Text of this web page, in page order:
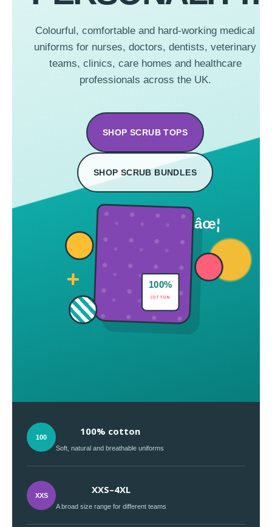
Colourful, comfortable and hard-working medical
uniforms for nurses, doctors, dentists, veterinary
teams, clinics, care homes and healthcare
professionals across the UK.
SHOP SCRUB TOPS
SHOP SCRUB BUNDLES
100%
COTTON
âœ¦
+
100 100% cotton
Soft, natural and breathable uniforms
XXS XXS–4XL
A broad size range for different teams